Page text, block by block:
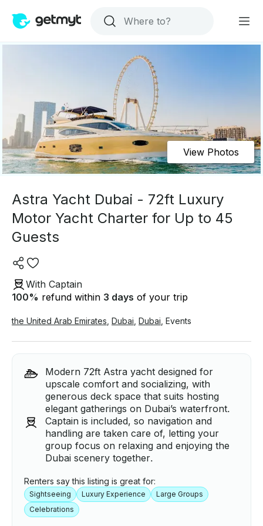
View Photos
Astra Yacht Dubai - 72ft Luxury
Motor Yacht Charter for Up to 45
Guests
With Captain
100% refund within 3 days of your trip
the United Arab Emirates Dubai Dubai Events
Modern 72ft Astra yacht designed for
upscale comfort and socializing, with
generous deck space that suits hosting
elegant gatherings on Dubai’s waterfront.
Captain is included, so navigation and
handling are taken care of, letting your
group focus on relaxing and enjoying the
Dubai scenery together.
Renters say this listing is great for:
Sightseeing Luxury Experience
Large Groups
Celebrations